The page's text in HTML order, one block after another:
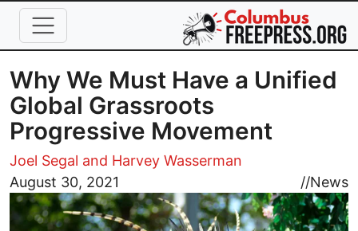
Skip to main content
Why We Must Have a Unified
Global Grassroots
Progressive Movement
Joel Segal and Harvey Wasserman
August 30, 2021
//News
Image